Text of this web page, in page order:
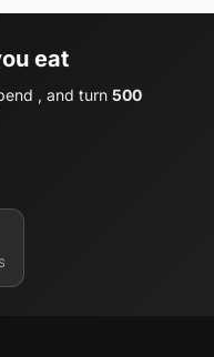
eat
, and turn 500